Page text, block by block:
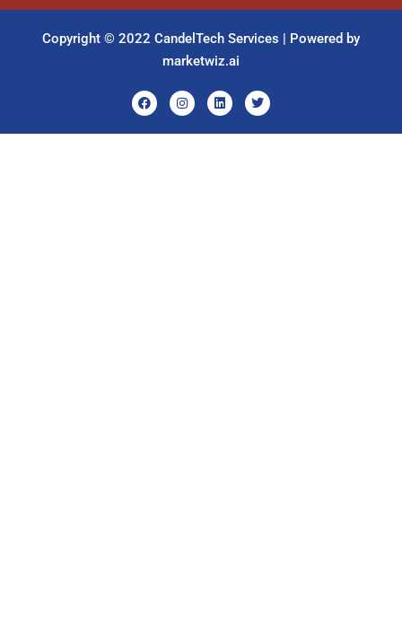
Copyright © 2022 CandelTech Services | Powered by
marketwiz.ai